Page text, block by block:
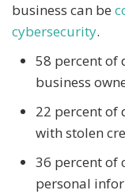
business can be
cybersecurity.
58 percent of
business
22 percent of
with stolen
36 percent of
personal